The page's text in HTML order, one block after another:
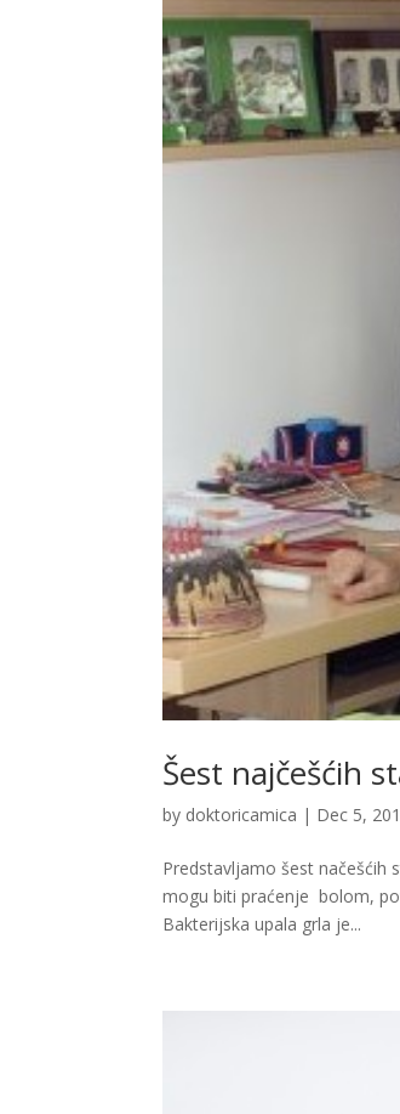
Šest najčešćih
by doktoricamica | Dec 5,
Predstavljamo šest načešćih
mogu biti praćenje bolom,
Bakterijska upala grla je...